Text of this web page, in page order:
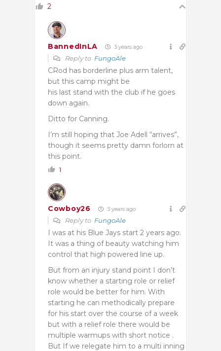
2
BannedInLA 3 years ago
Reply to FungoAle
CRod has borderline plus arm talent,
but this camp might be
his last stand with the club if he goes
down again.
Ditto for Canning.
I’m still hoping that Joe Adell “arrives”,
though it seems pretty damn forlorn at
this point.
1
Cowboy26 3 years ago
Reply to FungoAle
I was at his Blue Jays start 2 years ago.
It was a thing of beauty watching him
control that high powered line up.
But from an injury stand point I don’t
know whether a starting role or relief
role would be better for him. With
starting he can methodically prepare
for his start over the course of a week
but with a relief role there would be
multiple warmups with short notice .
But If we relegate him to a multi inning